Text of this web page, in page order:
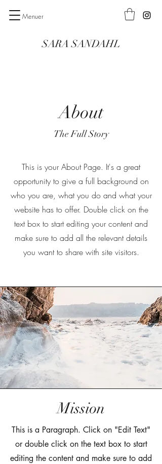
Menuer
SARA SANDAHL
About
The Full Story
This is your About Page. It's a great
opportunity to give a full background on
who you are, what you do and what your
website has to offer. Double click on the
text box to start editing your content and
make sure to add all the relevant details
you want to share with site visitors.
Mission
This is a Paragraph. Click on "Edit Text"
or double click on the text box to start
editing the content and make sure to add